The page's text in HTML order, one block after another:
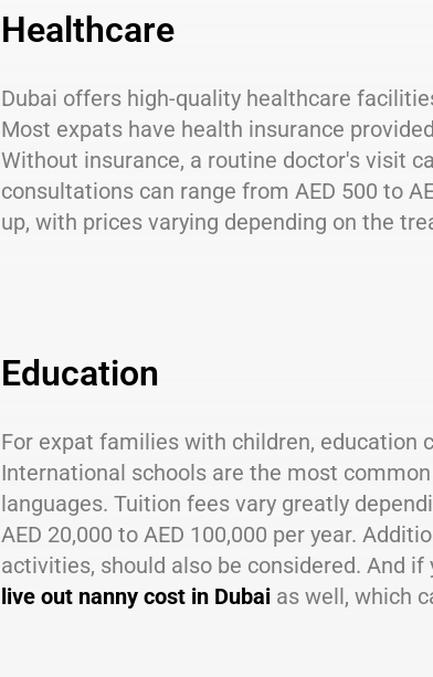
Healthcare
Dubai offers high-quality healthcare
Most expats have health insurance
Without insurance, a routine doctor's visit
consultations can range from AED 500 to
up, with prices varying depending on the
Education
For expat families with children, education
International schools are the most
languages. Tuition fees vary greatly
AED 20,000 to AED 100,000 per year.
activities, should also be considered. And
live out nanny cost in Dubaias well, which